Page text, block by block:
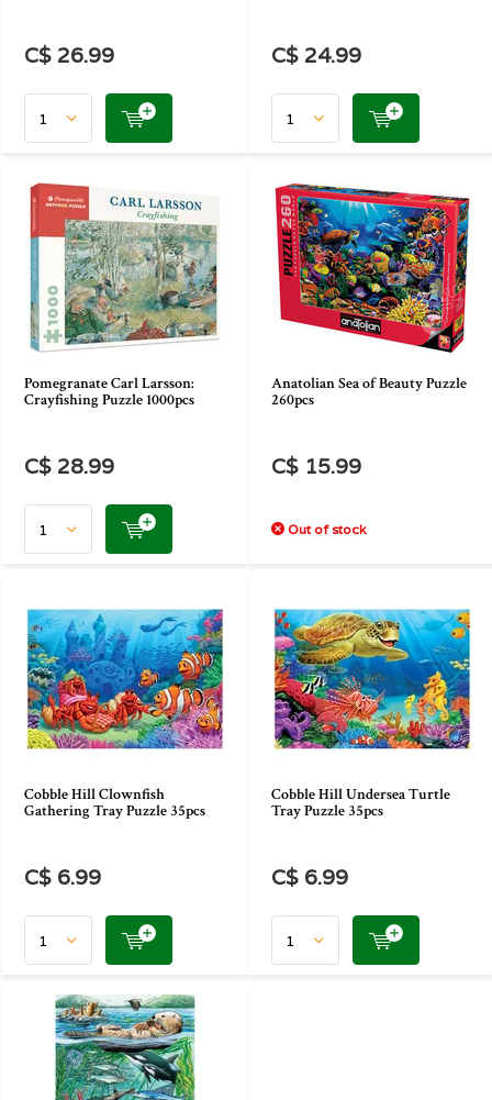
C$ 26.99 C$ 24.99
Pomegranate Carl Larsson:
Crayfishing Puzzle 1000pcs
C$ 28.99
Anatolian Sea of Beauty Puzzle
260pcs
C$ 15.99
Out of stock
Cobble Hill Clownfish
Gathering Tray Puzzle 35pcs
C$ 6.99
Cobble Hill Undersea Turtle
Tray Puzzle 35pcs
C$ 6.99